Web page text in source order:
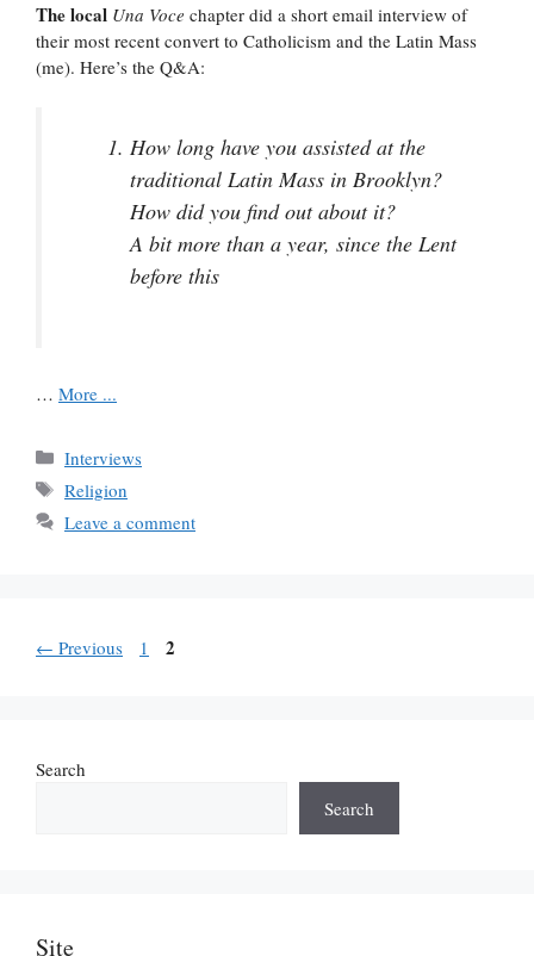
The local Una Voce chapter did a short email interview of
their most recent convert to Catholicism and the Latin Mass
(me). Here’s the Q&A:
How long have you assisted at the
traditional Latin Mass in Brooklyn?
How did you find out about it?
A bit more than a year, since the Lent
before this
… More ...
Categories
Interviews
Tags
Religion
Leave a comment
← Previous Page
1 Page
2
Search
Search
Site